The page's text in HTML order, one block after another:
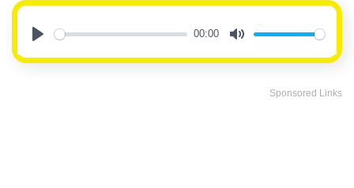
00:00
Sponsored Links